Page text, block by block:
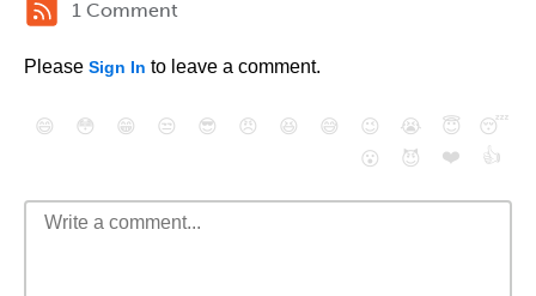
1 Comment
Please Sign In to leave a comment.
😄 😳 😁 😒 😎 😠 😆 😅 😉 😭 😇
😴
😮
😈 ❤️ 👍